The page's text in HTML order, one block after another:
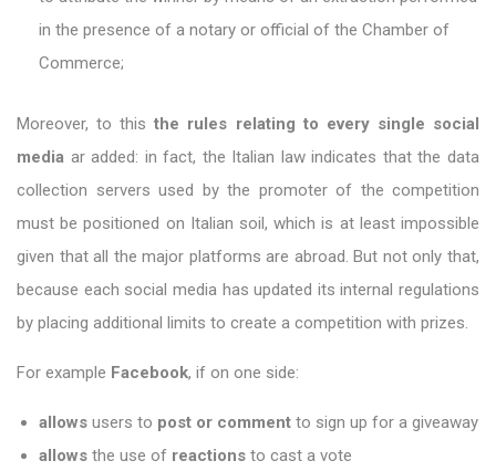
in the presence of a notary or official of the Chamber of
Commerce;
Moreover, to thisthe rules relating to every single social
media ar added: in fact, the Italian law indicates that the data
collection servers used by the promoter of the competition
must be positioned on Italian soil, which is at least impossible
given that all the major platforms are abroad. But not only that,
because each social media has updated its internal regulations
by placing additional limits to create a competition with prizes.
For example Facebook, if on one side:
allows users to post or comment to sign up for a giveaway
allows the use of reactions to cast a vote